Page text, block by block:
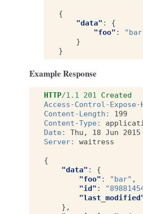
{
"data" :
{
"foo" :
}
}
Example Response
HTTP/1.1 201
Created
Access-Control-Expose-
Content-Length :
199
Content-Type:
Date:
Thu, 18 Jun 2015
Server: waitress
{
"data" :
{
"foo" : "bar" ,
"id" :
},